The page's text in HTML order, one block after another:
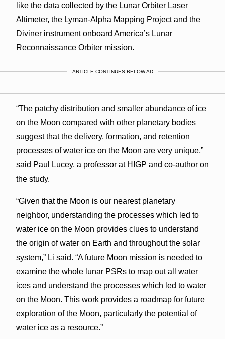
like the data collected by the Lunar Orbiter Laser
Altimeter, the Lyman-Alpha Mapping Project and the
Diviner instrument onboard America’s Lunar
Reconnaissance Orbiter mission.
ARTICLE CONTINUES BELOW AD
“The patchy distribution and smaller abundance of ice
on the Moon compared with other planetary bodies
suggest that the delivery, formation, and retention
processes of water ice on the Moon are very unique,”
said Paul Lucey, a professor at HIGP and co-author on
the study.
“Given that the Moon is our nearest planetary
neighbor, understanding the processes which led to
water ice on the Moon provides clues to understand
the origin of water on Earth and throughout the solar
system,” Li said. “A future Moon mission is needed to
examine the whole lunar PSRs to map out all water
ices and understand the processes which led to water
on the Moon. This work provides a roadmap for future
exploration of the Moon, particularly the potential of
water ice as a resource.”